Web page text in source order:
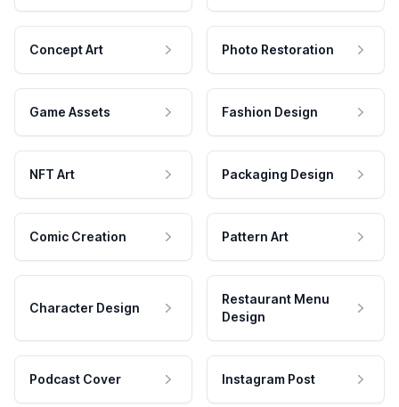
Concept Art Photo Restoration
Game Assets Fashion Design
NFT Art Packaging Design
Comic Creation Pattern Art
Character Design
Restaurant Menu
Design
Podcast Cover Instagram Post